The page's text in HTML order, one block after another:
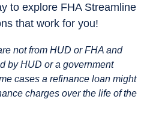
to explore FHA Streamline
that work for you!
not from HUD or FHA and
by HUD or a government
cases a refinance loan might
charges over the life of the